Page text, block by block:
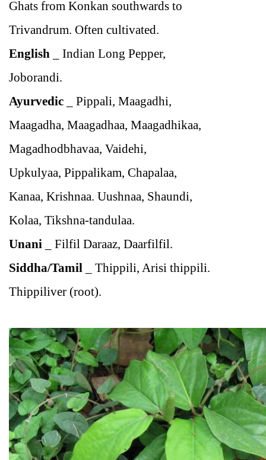
Ghats from Konkan southwards to
Trivandrum. Often cultivated.
English
Indian Long Pepper,
Joborandi.
Ayurvedic
Pippali, Maagadhi,
Maagadha, Maagadhaa, Maagadhikaa,
Magadhodbhavaa, Vaidehi,
Upkulyaa, Pippalikam, Chapalaa,
Kanaa, Krishnaa. Uushnaa, Shaundi,
Kolaa, Tikshna-tandulaa.
Unani
Filfil Daraaz, Daarfilfil.
Siddha/Tamil
Thippili, Arisi thippili.
Thippiliver (root).